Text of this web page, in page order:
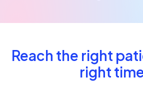
Reach the right
right